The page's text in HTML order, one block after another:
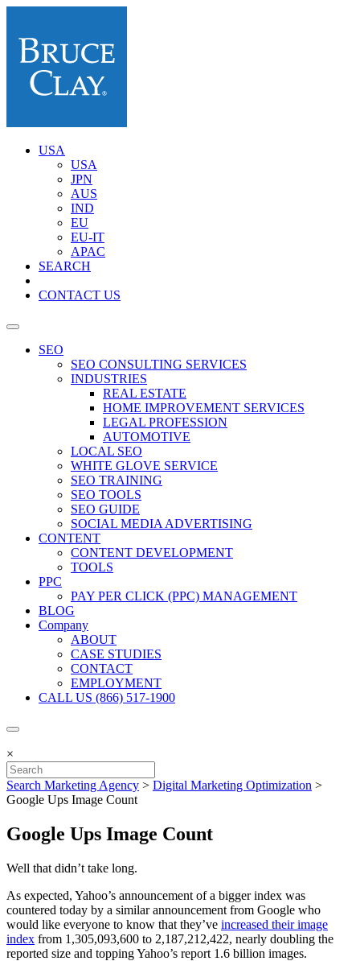
USA
USA
JPN
AUS
IND
EU
EU-IT
APAC
SEARCH
CONTACT US
SEO
SEO CONSULTING SERVICES
INDUSTRIES
REAL ESTATE
HOME IMPROVEMENT SERVICES
LEGAL PROFESSION
AUTOMOTIVE
LOCAL SEO
WHITE GLOVE SERVICE
SEO TRAINING
SEO TOOLS
SEO GUIDE
SOCIAL MEDIA ADVERTISING
CONTENT
CONTENT DEVELOPMENT
TOOLS
PPC
PAY PER CLICK (PPC) MANAGEMENT
BLOG
Company
ABOUT
CASE STUDIES
CONTACT
EMPLOYMENT
CALL US (866) 517-1900
×
Search Marketing Agency > Digital Marketing Optimization >
Google Ups Image Count
Google Ups Image Count
Well that didn’t take long.
As expected, Yahoo’s announcement of a bigger index was
countered today by a similar announcement from Google who
would like everyone to know that they’ve increased their image
index from 1,305,093,600 to 2,187,212,422, nearly doubling the
reported size and topping Yahoo’s report 1.6 billion images.